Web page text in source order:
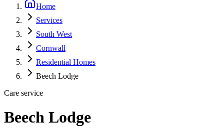
Home
Services
South West
Cornwall
Residential Homes
Beech Lodge
Care service
Beech Lodge